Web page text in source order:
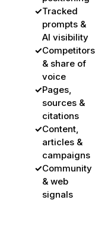
✓Tracked
prompts &
AI visibility
✓Competitors
& share of
voice
✓Pages,
sources &
citations
✓Content,
articles &
campaigns
✓Community
& web
signals